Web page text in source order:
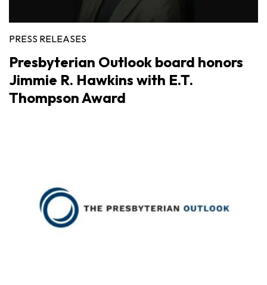
PRESS RELEASES
Presbyterian Outlook board honors
Jimmie R. Hawkins with E.T.
Thompson Award